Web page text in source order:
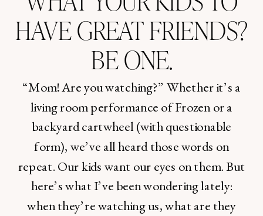
HAVE GREAT FRIENDS?
BE ONE.
“Mom! Are you watching?” Whether it’s a
living room performance of Frozen or a
backyard cartwheel (with questionable
form), we’ve all heard those words on
repeat. Our kids want our eyes on them. But
here’s what I’ve been wondering lately:
when they’re watching us, what are they